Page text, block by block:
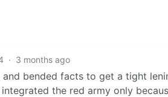
· 3 months ago
bended facts to get a tight
the red army only